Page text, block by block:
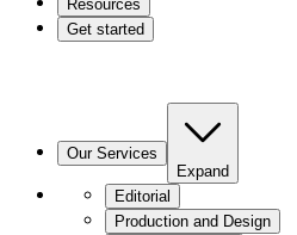
Resources
Get started
Our Services
Expand
Editorial
Production and Design